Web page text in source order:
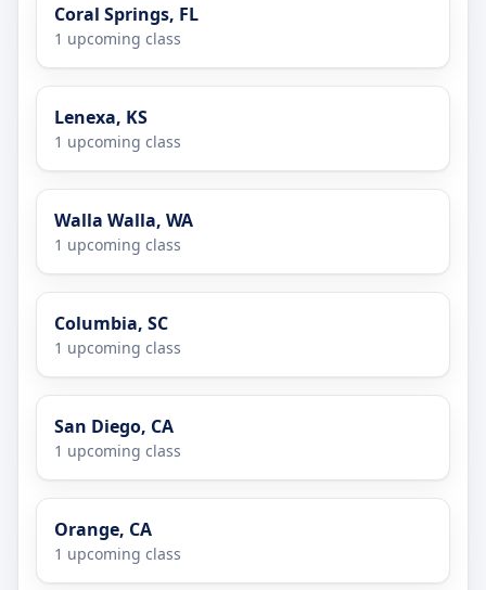
Coral Springs, FL
1 upcoming class
Lenexa, KS
1 upcoming class
Walla Walla, WA
1 upcoming class
Columbia, SC
1 upcoming class
San Diego, CA
1 upcoming class
Orange, CA
1 upcoming class